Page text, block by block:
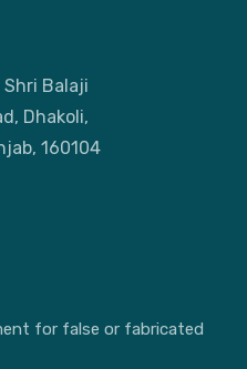
Shri Balaji
Dhakoli,
160104
for false or fabricated